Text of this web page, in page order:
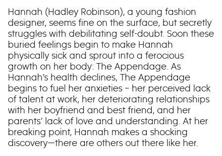
Hannah (Hadley Robinson), a young fashion
designer, seems fine on the surface, but secretly
struggles with debilitating self-doubt. Soon these
buried feelings begin to make Hannah
physically sick and sprout into a ferocious
growth on her body: The Appendage. As
Hannah’s health declines, The Appendage
begins to fuel her anxieties – her perceived lack
of talent at work, her deteriorating relationships
with her boyfriend and best friend, and her
parents’ lack of love and understanding. At her
breaking point, Hannah makes a shocking
discovery—there are others out there like her.